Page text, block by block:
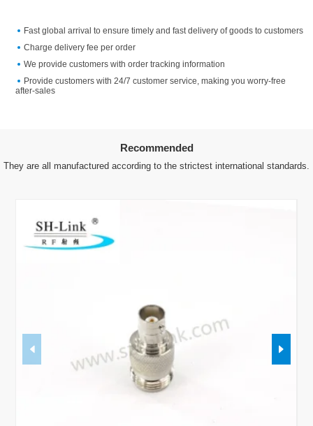
Fast global arrival to ensure timely and fast delivery of goods to customers
Charge delivery fee per order
We provide customers with order tracking information
Provide customers with 24/7 customer service, making you worry-free
after-sales
Recommended
They are all manufactured according to the strictest international standards.